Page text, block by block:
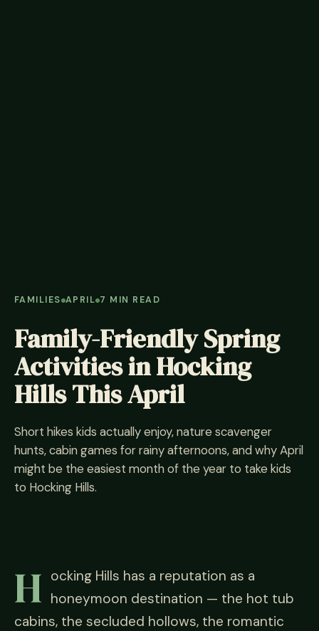
FAMILIES APRIL 7 MIN READ
Family-Friendly Spring
Activities in Hocking
Hills This April
Short hikes kids actually enjoy, nature scavenger
hunts, cabin games for rainy afternoons, and why April
might be the easiest month of the year to take kids
to Hocking Hills.
H ocking Hills has a reputation as a
honeymoon destination — the hot tub
cabins, the secluded hollows, the romantic